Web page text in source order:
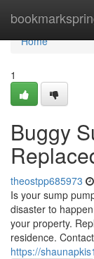
Home
Home
1
Buggy
theostpp685973
Is your sump
disaster to
your property.
residence.
https://